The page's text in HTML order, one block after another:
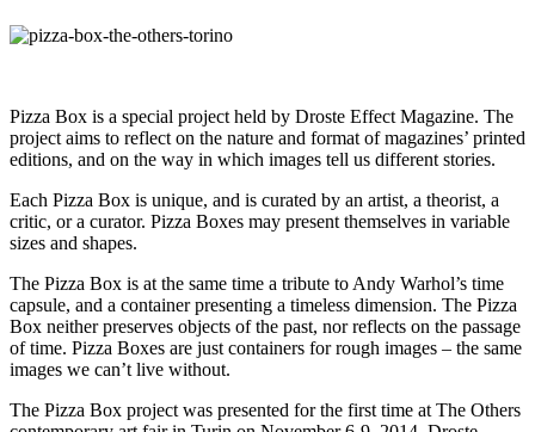
Pizza Box is a special project held by Droste Effect Magazine. The
project aims to reflect on the nature and format of magazines’ printed
editions, and on the way in which images tell us different stories.
Each Pizza Box is unique, and is curated by an artist, a theorist, a
critic, or a curator. Pizza Boxes may present themselves in variable
sizes and shapes.
The Pizza Box is at the same time a tribute to Andy Warhol’s time
capsule, and a container presenting a timeless dimension. The Pizza
Box neither preserves objects of the past, nor reflects on the passage
of time. Pizza Boxes are just containers for rough images – the same
images we can’t live without.
The Pizza Box project was presented for the first time at The Others